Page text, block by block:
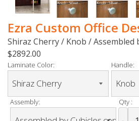
Ezra Custom Office
Shiraz Cherry / Knob / Assembled
$2892.00
Laminate Color: Handle:
Assembly: Qty :